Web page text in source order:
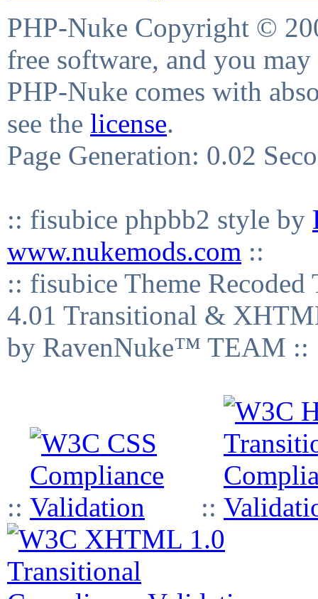
PHP-Nuke Copyright ©
free software, and you
PHP-Nuke comes with
see the license.
Page Generation: 0.02
:: fisubice phpbb2 style by
www.nukemods.com ::
:: fisubice Theme
4.01 Transitional &
by RavenNuke™ TEAM ::
:: ::